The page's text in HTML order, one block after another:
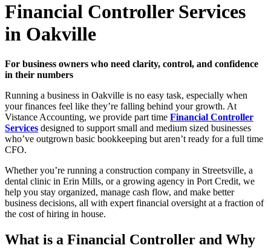
Financial Controller Services
in Oakville
For business owners who need clarity, control, and confidence
in their numbers
Running a business in Oakville is no easy task, especially when
your finances feel like they’re falling behind your growth. At
Vistance Accounting, we provide part time Financial Controller
Services designed to support small and medium sized businesses
who’ve outgrown basic bookkeeping but aren’t ready for a full time
CFO.
Whether you’re running a construction company in Streetsville, a
dental clinic in Erin Mills, or a growing agency in Port Credit, we
help you stay organized, manage cash flow, and make better
business decisions, all with expert financial oversight at a fraction of
the cost of hiring in house.
What is a Financial Controller and Why